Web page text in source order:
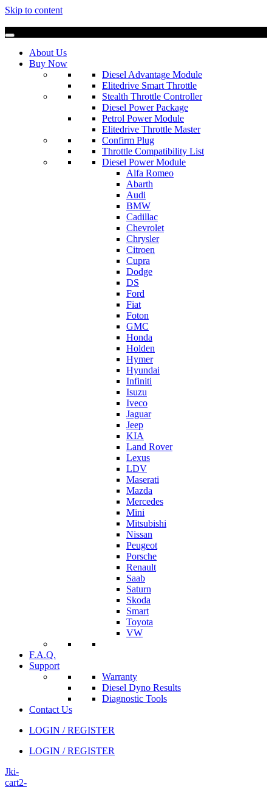
Skip to content
About Us
Buy Now
Diesel Advantage Module
Elitedrive Smart Throttle
Stealth Throttle Controller
Diesel Power Package
Petrol Power Module
Elitedrive Throttle Master
Confirm Plug
Throttle Compatibility List
Diesel Power Module
Alfa Romeo
Abarth
Audi
BMW
Cadillac
Chevrolet
Chrysler
Citroen
Cupra
Dodge
DS
Ford
Fiat
Foton
GMC
Honda
Holden
Hymer
Hyundai
Infiniti
Isuzu
Iveco
Jaguar
Jeep
KIA
Land Rover
Lexus
LDV
Maserati
Mazda
Mercedes
Mini
Mitsubishi
Nissan
Peugeot
Porsche
Renault
Saab
Saturn
Skoda
Smart
Toyota
VW
F.A.Q.
Support
Warranty
Diesel Dyno Results
Diagnostic Tools
Contact Us
LOGIN / REGISTER
LOGIN / REGISTER
Jki-
cart2-